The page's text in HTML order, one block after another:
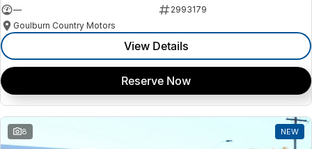
—
2993179
Goulburn Country Motors
View Details
Reserve Now
8 NEW